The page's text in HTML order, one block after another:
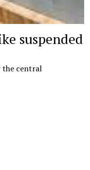
suspended
the central